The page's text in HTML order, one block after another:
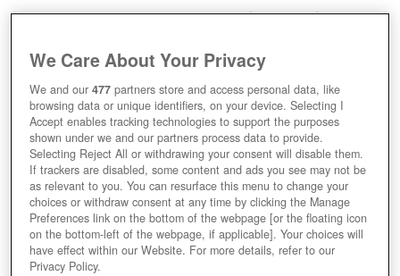
WORLD OF WARSHIPS:
MEHR MODULE ALS IN
WORLD OF TANKS UND
WORLD OF WARPLANES
We Care About Your Privacy
We and our477 partners store and access personal data, like
browsing data or unique identifiers, on your device. Selecting I
Accept enables tracking technologies to support the purposes
shown under we and our partners process data to provide.
Selecting Reject All or withdrawing your consent will disable them.
If trackers are disabled, some content and ads you see may not be
as relevant to you. You can resurface this menu to change your
choices or withdraw consent at any time by clicking the Manage
Preferences link on the bottom of the webpage [or the floating icon
on the bottom-left of the webpage, if applicable]. Your choices will
have effect within our Website. For more details, refer to our
Privacy Policy.